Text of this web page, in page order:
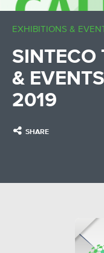
EXHIBITIONS &
SINTECO
&
2019
SHARE